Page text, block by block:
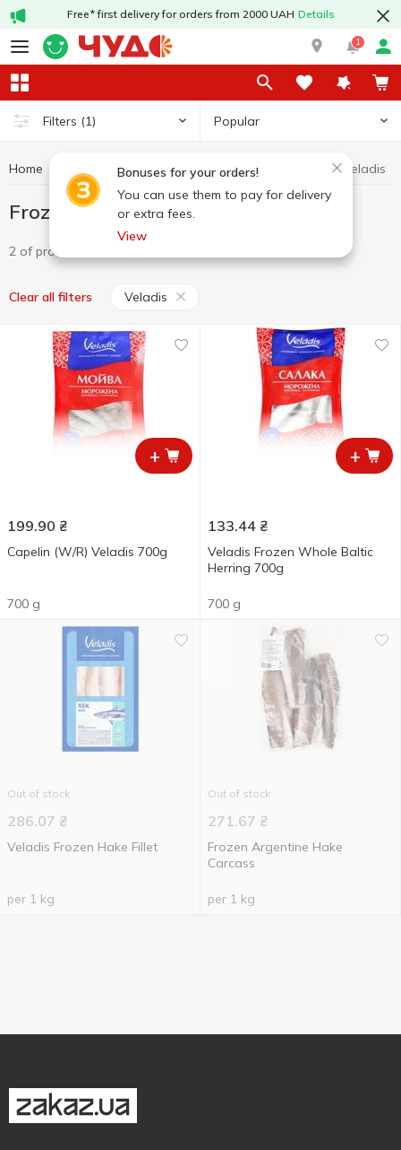
Free* first delivery for orders from 2000 UAH Details
1
Filters (1) Popular
Bonuses for your orders!
You can use them to pay for delivery
or extra fees.
View
Home Fish and seafood Frozen fish Frozen fish Veladis
Frozen fish Veladis
2 of product
Clear all filters Veladis
+
199.90 ₴
Capelin (W/R) Veladis 700g
700 g
+
133.44 ₴
Veladis Frozen Whole Baltic
Herring 700g
700 g
Out of stock
286.07 ₴
Veladis Frozen Hake Fillet
per 1 kg
Out of stock
271.67 ₴
Frozen Argentine Hake
Carcass
per 1 kg